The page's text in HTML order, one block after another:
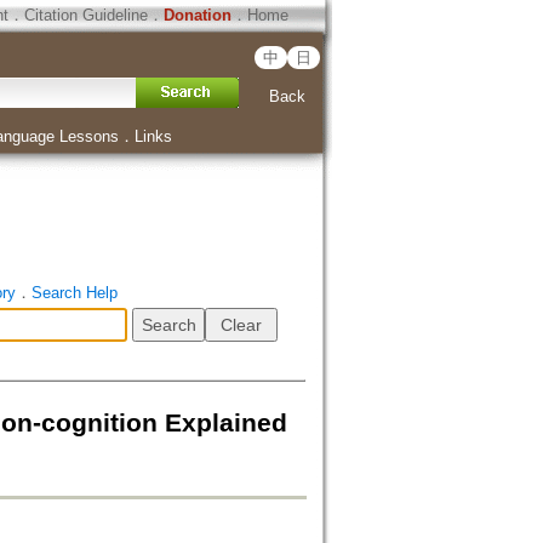
．Citation Guideline． Donation．Home
中 日
Back
Lessons ． Links
． Search Help
cognition Explained